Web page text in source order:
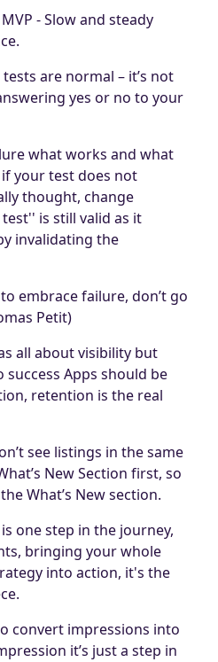
- Slow and steady
tests are normal – it’s not
yes or no to your
what works and what
your test does not
thought, change
is still valid as it
invalidating the
embrace failure, don’t go
Petit)
all about visibility but
Apps should be
retention is the real
see listings in the same
New Section first, so
What’s New section.
one step in the journey,
bringing your whole
into action, it's the
convert impressions into
it’s just a step in